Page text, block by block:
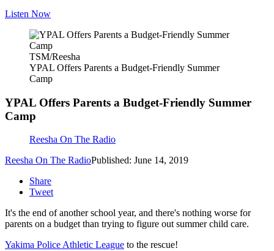
Listen Now
TSM/Reesha
YPAL Offers Parents a Budget-Friendly Summer
Camp
YPAL Offers Parents a Budget-Friendly Summer
Camp
Reesha On The Radio
Reesha On The RadioPublished: June 14, 2019
Share
Tweet
It's the end of another school year, and there's nothing worse for
parents on a budget than trying to figure out summer child care.
Yakima Police Athletic League to the rescue!